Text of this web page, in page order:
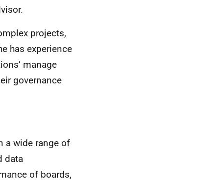
projects,
has experience
manage
governance
a wide range of
data
of boards,